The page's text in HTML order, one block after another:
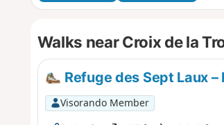
Walks near Croix de la
Refuge des Sept Laux –
Visorando Member